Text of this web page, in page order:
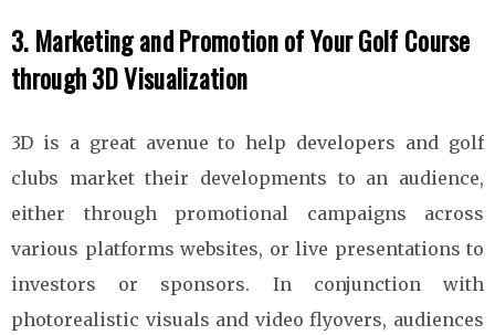
3. Marketing and Promotion of Your Golf Course
through 3D Visualization
3D is a great avenue to help developers and golf
clubs market their developments to an audience,
either through promotional campaigns across
various platforms websites, or live presentations to
investors or sponsors. In conjunction with
photorealistic visuals and video flyovers, audiences